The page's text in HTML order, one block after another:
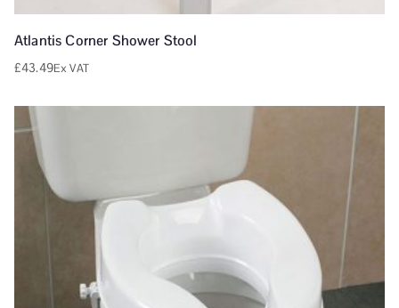
Atlantis Corner Shower Stool
£43.49Ex VAT